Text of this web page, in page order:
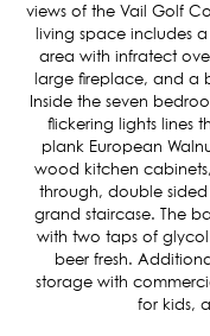
CONSTRUCTION
PROPERTY MANAGEMENT
CUSTOM REMODELS
LOCATIONS
VAIL VALLEY
ASPEN / ROARING FORK
TELLURIDE
STEAMBOAT
SUMMIT COUNTY
views of the Vail Golf
living space includes
area with infratect
large fireplace, and a
Inside the seven
flickering lights lines
plank European
wood kitchen
through, double
grand staircase. The
with two taps of
beer fresh.
storage with
for kids,